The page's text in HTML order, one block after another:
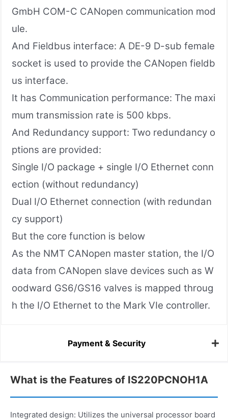
GmbH COM-C CANopen communication mod
ule.
And Fieldbus interface: A DE-9 D-sub female
socket is used to provide the CANopen fieldb
us interface.
It has Communication performance: The maxi
mum transmission rate is 500 kbps.
And Redundancy support: Two redundancy o
ptions are provided:
Single I/O package + single I/O Ethernet conn
ection (without redundancy)
Dual I/O Ethernet connection (with redundan
cy support)
But the core function is below
As the NMT CANopen master station, the I/O
data from CANopen slave devices such as W
oodward GS6/GS16 valves is mapped throug
h the I/O Ethernet to the Mark VIe controller.
Payment & Security
What is the Features of IS220PCNOH1A
Integrated design: Utilizes the universal processor board